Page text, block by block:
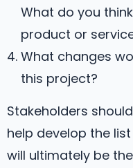
What do you
product or
What changes
this project?
Stakeholders
help develop the
will ultimately be